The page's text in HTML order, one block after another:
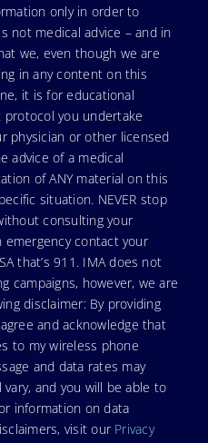
only in order to
not medical advice – and in
we, even though we are
in any content on this
it is for educational
protocol you undertake
physician or other licensed
advice of a medical
of ANY material on this
situation. NEVER stop
consulting your
emergency contact your
that’s 911. IMA does not
campaigns, however, we are
disclaimer: By providing
and acknowledge that
to my wireless phone
and data rates may
and you will be able to
information on data
visit our Privacy